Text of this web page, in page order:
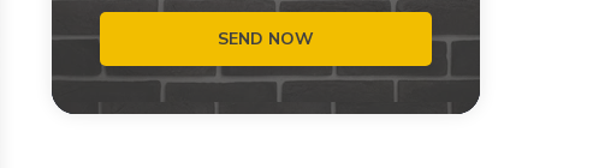
SEND NOW